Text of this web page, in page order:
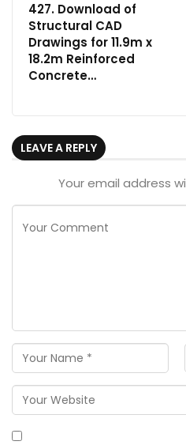
427. Download of
Structural CAD
Drawings for 11.9m x
18.2m Reinforced
Concrete…
LEAVE A REPLY
Your email address